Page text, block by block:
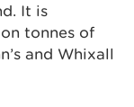
It is
tonnes of
and Whixall